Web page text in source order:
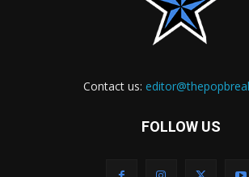
Contact us:
FOLLOW US